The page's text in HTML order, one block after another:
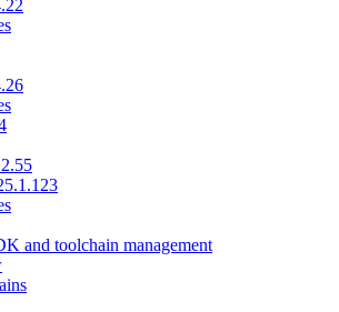
and toolchain management